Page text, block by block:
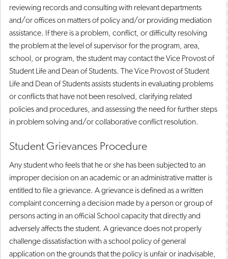
reviewing records and consulting with relevant departments
and/or offices on matters of policy and/or providing mediation
assistance. If there is a problem, conflict, or difficulty resolving
the problem at the level of supervisor for the program, area,
school, or program, the student may contact the Vice Provost of
Student Life and Dean of Students. The Vice Provost of Student
Life and Dean of Students assists students in evaluating problems
or conflicts that have not been resolved, clarifying related
policies and procedures, and assessing the need for further steps
in problem solving and/or collaborative conflict resolution.
Student Grievances Procedure
Any student who feels that he or she has been subjected to an
improper decision on an academic or an administrative matter is
entitled to file a grievance. A grievance is defined as a written
complaint concerning a decision made by a person or group of
persons acting in an official School capacity that directly and
adversely affects the student. A grievance does not properly
challenge dissatisfaction with a school policy of general
application on the grounds that the policy is unfair or inadvisable,